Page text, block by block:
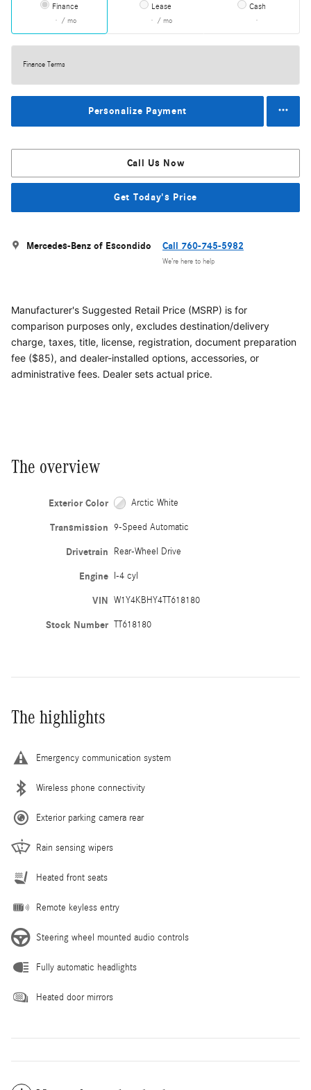
Finance
/ mo
Lease
/ mo
Cash
Finance Terms
Personalize Payment
Call Us Now
Get Today's Price
Mercedes-Benz of Escondido Call 760-745-5982
We’re here to help
Manufacturer's Suggested Retail Price (MSRP) is for
comparison purposes only, excludes destination/delivery
charge, taxes, title, license, registration, document preparation
fee ($85), and dealer-installed options, accessories, or
administrative fees. Dealer sets actual price.
The overview
Exterior Color Arctic White
Transmission 9-Speed Automatic
Drivetrain Rear-Wheel Drive
Engine I-4 cyl
VIN W1Y4KBHY4TT618180
Stock Number TT618180
The highlights
Emergency communication system
Wireless phone connectivity
Exterior parking camera rear
Rain sensing wipers
Heated front seats
Remote keyless entry
Steering wheel mounted audio controls
Fully automatic headlights
Heated door mirrors